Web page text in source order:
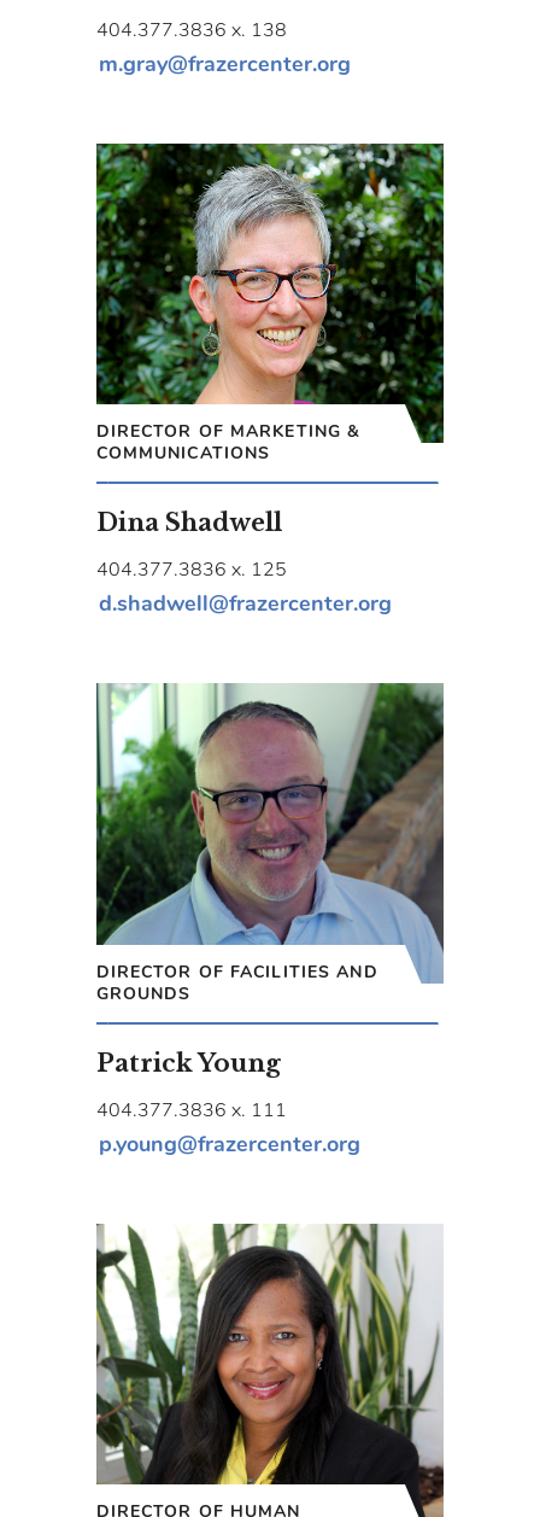
404.377.3836 x. 138
m.gray@frazercenter.org
DIRECTOR OF MARKETING &
COMMUNICATIONS
Dina Shadwell
404.377.3836 x. 125
d.shadwell@frazercenter.org
DIRECTOR OF FACILITIES AND
GROUNDS
Patrick Young
404.377.3836 x. 111
p.young@frazercenter.org
DIRECTOR OF HUMAN